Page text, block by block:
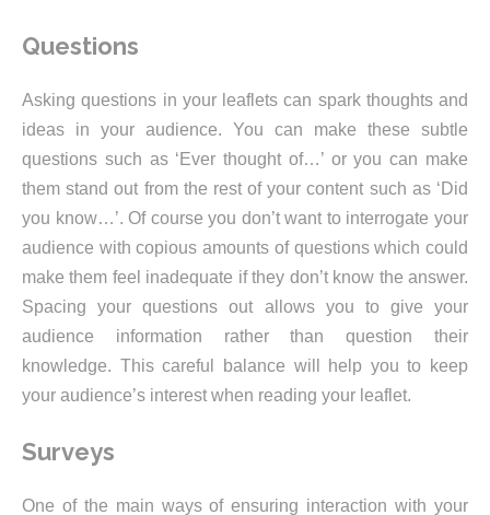
Questions
Asking questions in your leaflets can spark thoughts and
ideas in your audience. You can make these subtle
questions such as ‘Ever thought of…’ or you can make
them stand out from the rest of your content such as ‘Did
you know…’. Of course you don’t want to interrogate your
audience with copious amounts of questions which could
make them feel inadequate if they don’t know the answer.
Spacing your questions out allows you to give your
audience information rather than question their
knowledge. This careful balance will help you to keep
your audience’s interest when reading your leaflet.
Surveys
One of the main ways of ensuring interaction with your